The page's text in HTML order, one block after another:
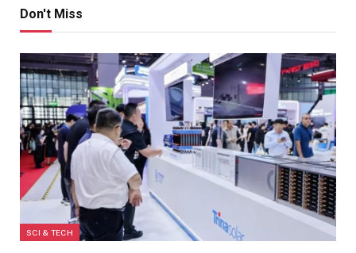
Don't Miss
SCI & TECH